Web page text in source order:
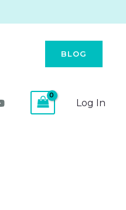
BLOG
Log In